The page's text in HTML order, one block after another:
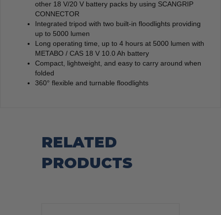
other 18 V/20 V battery packs by using SCANGRIP
CONNECTOR
Integrated tripod with two built-in floodlights providing
up to 5000 lumen
Long operating time, up to 4 hours at 5000 lumen with
METABO / CAS 18 V 10.0 Ah battery
Compact, lightweight, and easy to carry around when
folded
360° flexible and turnable floodlights
RELATED
PRODUCTS